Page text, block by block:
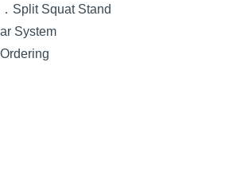
Split Squat Stand
System